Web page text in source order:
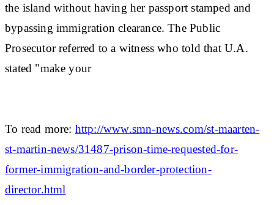
the island without having her passport stamped and
bypassing immigration clearance. The Public
Prosecutor referred to a witness who told that U.A.
stated "make your
To read more: http://www.smn-news.com/st-maarten-
st-martin-news/31487-prison-time-requested-for-
former-immigration-and-border-protection-
director.html